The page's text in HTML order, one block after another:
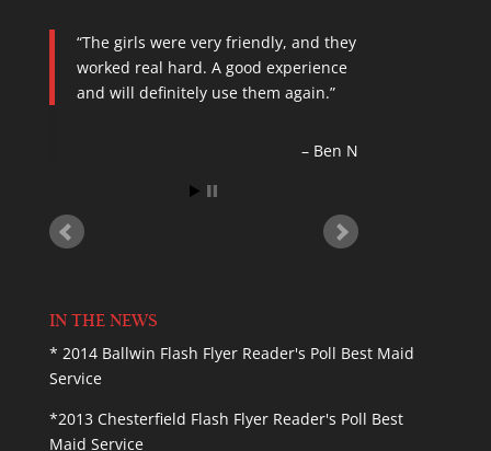
The girls were very friendly, and they
worked real hard. A good experience
and will definitely use them again.
Ben N
In today’s typical family, both parents
have careers, and their children
attend many afterschool activities.
families can sometimes fall quite low
Suburban Journal
* 2014 Ballwin Flash Flyer Reader's Poll Best Maid